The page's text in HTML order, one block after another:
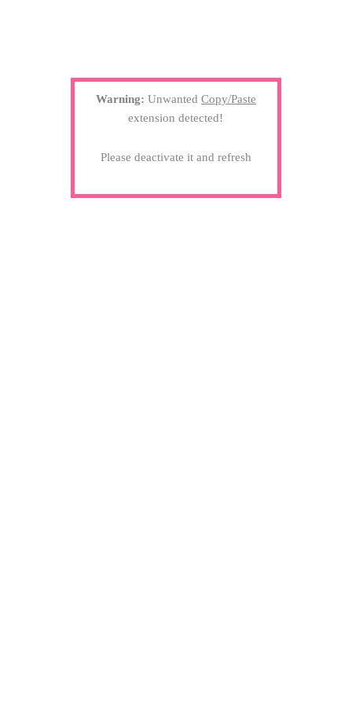
Warning: Unwanted Copy/Paste
extension detected!
Please deactivate it and refresh